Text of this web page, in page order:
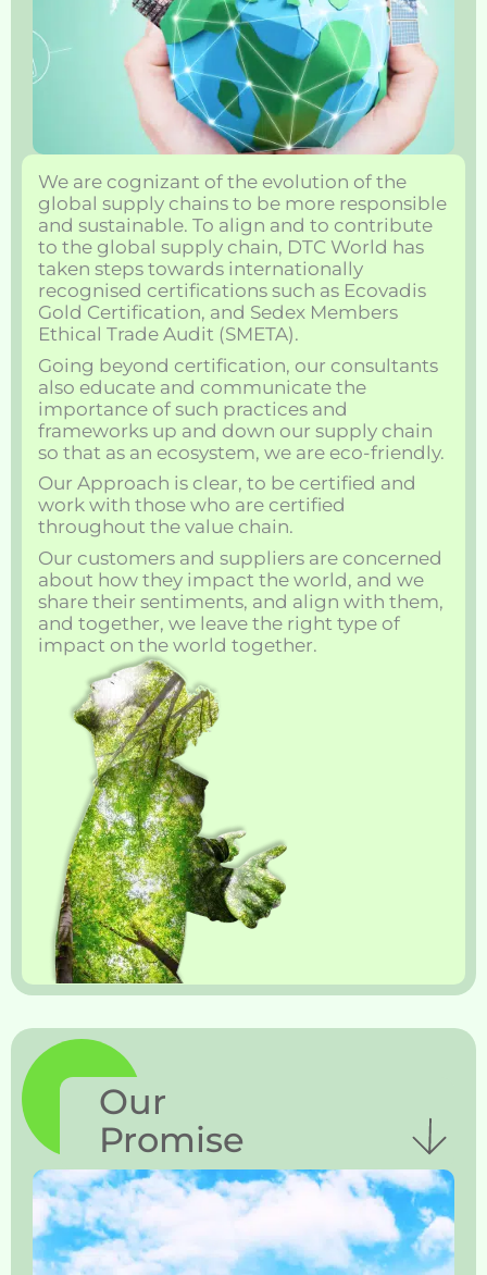
We are cognizant of the evolution of the
global supply chains to be more responsible
and sustainable. To align and to contribute
to the global supply chain, DTC World has
taken steps towards internationally
recognised certifications such as Ecovadis
Gold Certification, and Sedex Members
Ethical Trade Audit (SMETA).
Going beyond certification, our consultants
also educate and communicate the
importance of such practices and
frameworks up and down our supply chain
so that as an ecosystem, we are eco-friendly.
Our Approach is clear, to be certified and
work with those who are certified
throughout the value chain.
Our customers and suppliers are concerned
about how they impact the world, and we
share their sentiments, and align with them,
and together, we leave the right type of
impact on the world together.
Our
Promise